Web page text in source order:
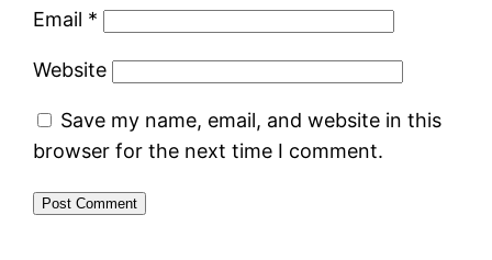
Email *
Website
Save my name, email, and website in this
browser for the next time I comment.